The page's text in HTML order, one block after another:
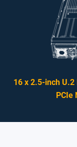
16 x 2.5-inch
PCIe